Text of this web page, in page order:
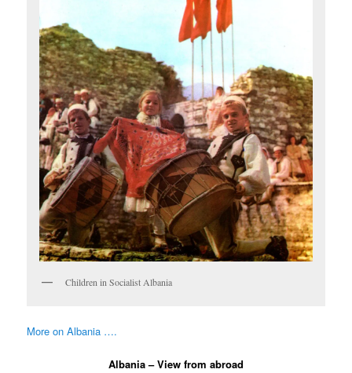
Children in Socialist Albania
More on Albania ….
Albania – View from abroad